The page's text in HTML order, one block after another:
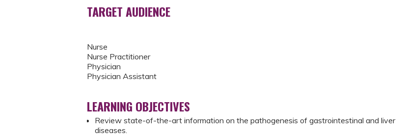
TARGET AUDIENCE
Nurse
Nurse Practitioner
Physician
Physician Assistant
LEARNING OBJECTIVES
Review state-of-the-art information on the pathogenesis of gastrointestinal and liver
diseases.